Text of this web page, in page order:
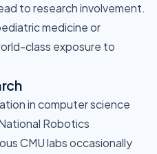
to research involvement.
medicine or
class exposure to
in computer science
Robotics
CMU labs occasionally